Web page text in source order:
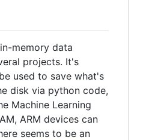
memory data
projects. It's
used to save what's
disk via python code,
Machine Learning
ARM devices can
seems to be an